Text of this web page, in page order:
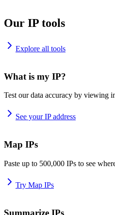
Our IP tools
Explore all tools
What is my IP?
Test our data accuracy by viewing
See your IP address
Map IPs
Paste up to 500,000 IPs to see
Try Map IPs
Summarize IPs